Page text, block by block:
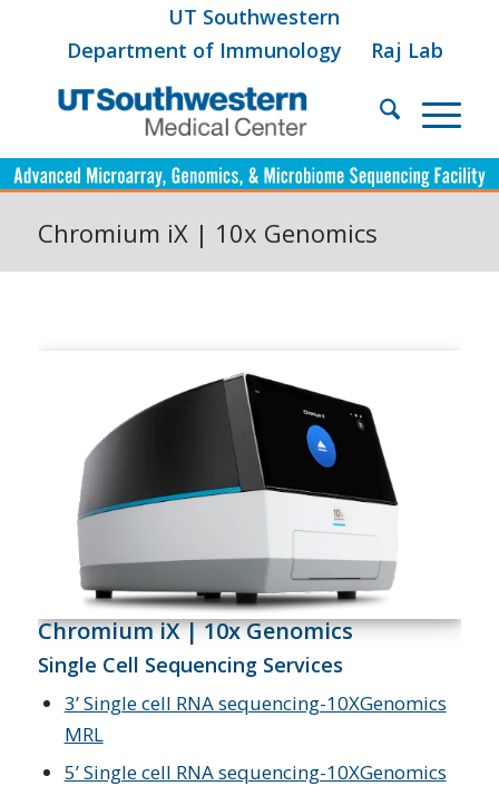
UT Southwestern
Department of Immunology
Raj Lab
Chromium iX | 10x Genomics
Chromium iX | 10x Genomics
Single Cell Sequencing Services
3’ Single cell RNA sequencing-10XGenomics
MRL
5’ Single cell RNA sequencing-10XGenomics